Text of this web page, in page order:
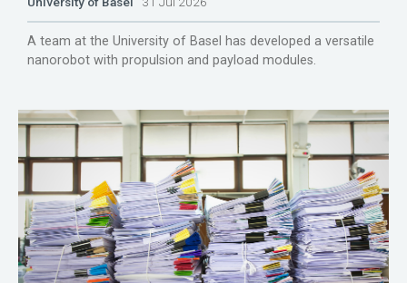
A team at the University of Basel has developed a versatile
nanorobot with propulsion and payload modules.